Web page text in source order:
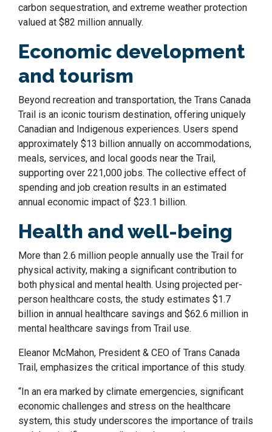
carbon sequestration, and extreme weather protection
valued at $82 million annually.
Economic development
and tourism
Beyond recreation and transportation, the Trans Canada
Trail is an iconic tourism destination, offering uniquely
Canadian and Indigenous experiences. Users spend
approximately $13 billion annually on accommodations,
meals, services, and local goods near the Trail,
supporting over 221,000 jobs. The collective effect of
spending and job creation results in an estimated
annual economic impact of $23.1 billion.
Health and well-being
More than 2.6 million people annually use the Trail for
physical activity, making a significant contribution to
both physical and mental health. Using projected per-
person healthcare costs, the study estimates $1.7
billion in annual healthcare savings and $62.6 million in
mental healthcare savings from Trail use.
Eleanor McMahon, President & CEO of Trans Canada
Trail, emphasizes the critical importance of this study.
“In an era marked by climate emergencies, significant
economic challenges and stress on the healthcare
system, this study underscores the importance of trails